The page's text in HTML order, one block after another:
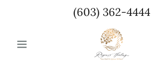
(603) 362-4444